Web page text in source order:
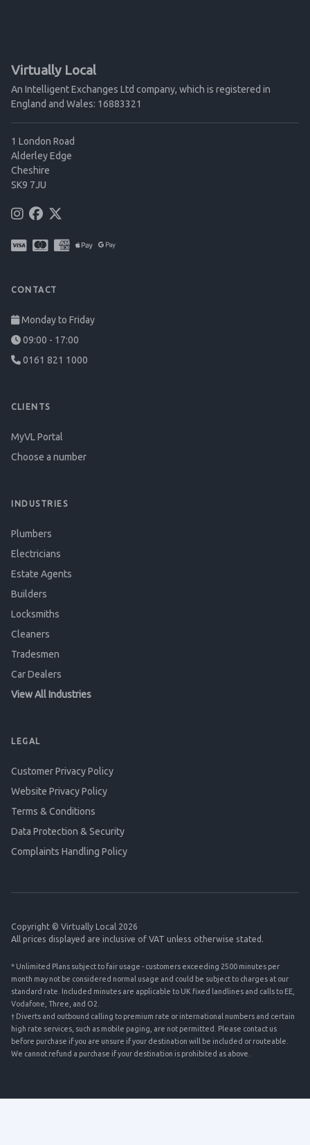
Virtually Local
An Intelligent Exchanges Ltd company, which is registered in
England and Wales: 16883321
1 London Road
Alderley Edge
Cheshire
SK9 7JU
CONTACT
Monday to Friday
09:00 - 17:00
0161 821 1000
CLIENTS
MyVL Portal
Choose a number
INDUSTRIES
Plumbers
Electricians
Estate Agents
Builders
Locksmiths
Cleaners
Tradesmen
Car Dealers
View All Industries
LEGAL
Customer Privacy Policy
Website Privacy Policy
Terms & Conditions
Data Protection & Security
Complaints Handling Policy
Copyright © Virtually Local 2026
All prices displayed are inclusive of VAT unless otherwise stated.
* Unlimited Plans subject to fair usage - customers exceeding 2500 minutes per
month may not be considered normal usage and could be subject to charges at our
standard rate. Included minutes are applicable to UK fixed landlines and calls to EE,
Vodafone, Three, and O2.
† Diverts and outbound calling to premium rate or international numbers and certain
high rate services, such as mobile paging, are not permitted. Please contact us
before purchase if you are unsure if your destination will be included or routeable.
We cannot refund a purchase if your destination is prohibited as above.